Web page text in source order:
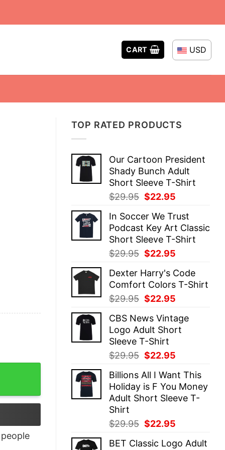
CART USD
TOP RATED PRODUCTS
Our Cartoon President
Shady Bunch Adult
Short Sleeve T-Shirt
$29.95 Original
was:
$29.95.
$22.95
is:
$22.95.
In Soccer We Trust
Podcast Key Art Classic
Short Sleeve T-Shirt
$29.95 Original
was:
$29.95.
$22.95
is:
$22.95.
Dexter Harry's Code
Comfort Colors T-Shirt
$29.95 Original
was:
$29.95.
$22.95
is:
$22.95.
CBS News Vintage
Logo Adult Short
Sleeve T-Shirt
$29.95 Original
was:
$29.95.
$22.95
is:
$22.95.
Billions All I Want This
Holiday is F You Money
Adult Short Sleeve T-
Shirt
$29.95 Original
was:
$22.95
is:
BET Classic Logo Adult
people